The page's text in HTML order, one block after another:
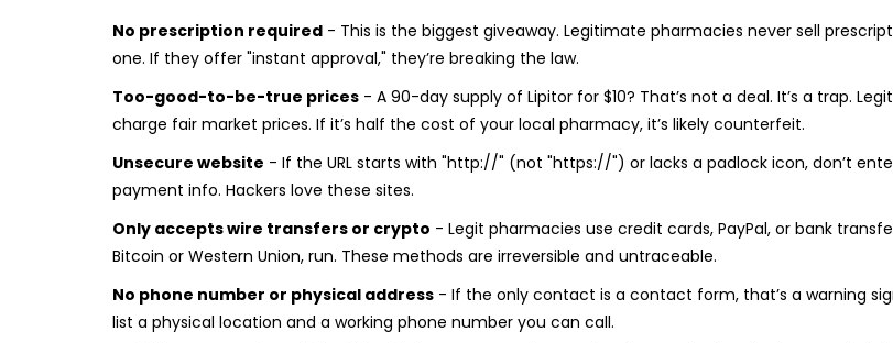
No prescription required - This is the biggest giveaway. Legitimate pharmacies never sell
one. If they offer "instant approval," they’re breaking the law.
Too-good-to-be-true prices - A 90-day supply of Lipitor for $10? That’s not a deal. It’s a trap.
charge fair market prices. If it’s half the cost of your local pharmacy, it’s likely counterfeit.
Unsecure website - If the URL starts with "http://" (not "https://") or lacks a padlock icon, don’t
payment info. Hackers love these sites.
Only accepts wire transfers or crypto - Legit pharmacies use credit cards, PayPal, or bank
Bitcoin or Western Union, run. These methods are irreversible and untraceable.
No phone number or physical address - If the only contact is a contact form, that’s a warning
list a physical location and a working phone number you can call.